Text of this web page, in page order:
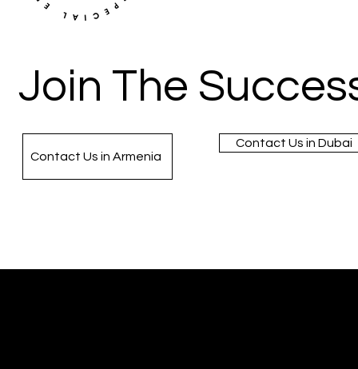
Join The
Contact Us in Armenia
Contact Us in Dubai